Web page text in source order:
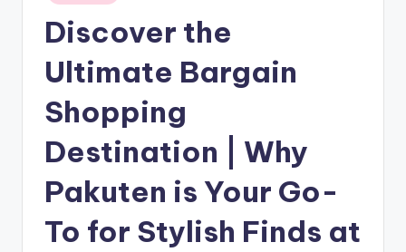
Discover the
Ultimate Bargain
Shopping
Destination | Why
Pakuten is Your Go-
To for Stylish Finds at